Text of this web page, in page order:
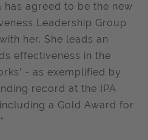
has agreed to be the new
Leadership Group
her. She leads an
effectiveness in the
- as exemplified by
record at the IPA
a Gold Award for